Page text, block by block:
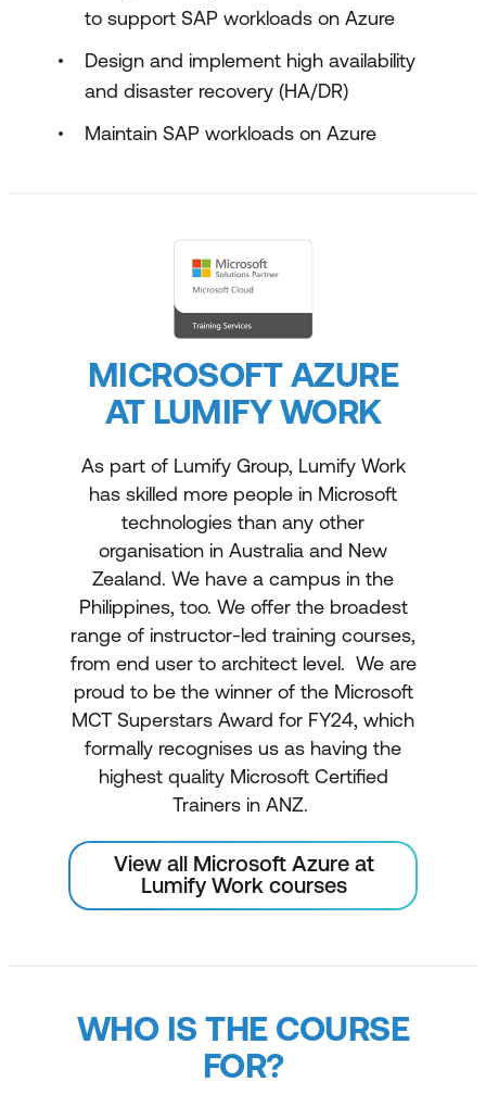
to support SAP workloads on Azure
Design and implement high availability
and disaster recovery (HA/DR)
Maintain SAP workloads on Azure
MICROSOFT AZURE
AT LUMIFY WORK
As part of Lumify Group, Lumify Work
has skilled more people in Microsoft
technologies than any other
organisation in Australia and New
Zealand. We have a campus in the
Philippines, too. We offer the broadest
range of instructor-led training courses,
from end user to architect level. We are
proud to be the winner of the Microsoft
MCT Superstars Award for FY24, which
formally recognises us as having the
highest quality Microsoft Certified
Trainers in ANZ.
View all Microsoft Azure at
Lumify Work courses
WHO IS THE COURSE
FOR?